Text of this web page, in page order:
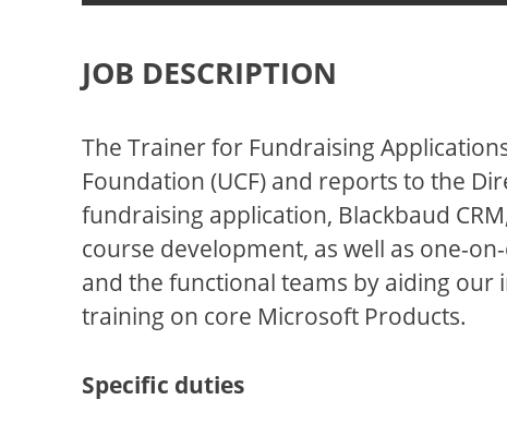
JOB DESCRIPTION
The Trainer for Fundraising
Foundation (UCF) and reports to the
fundraising application, Blackbaud
course development, as well as one-
and the functional teams by aiding
training on core Microsoft Products.
Specific duties